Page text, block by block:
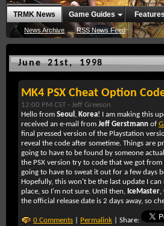
TRMK News
News Archive RSS News Feed
Game Guides Features
June 21st, 1998
MK4 PSX Cheat Option
12:00 PM CST - Jeff Greeson
Hello from Seoul , Korea! I am making this
received an e-mail from Jeff Gerstmann of
final pressed version of the Playstation
reveal the code after sometime. Things are
going to have to be found by someone
the PSX version try to code that we got
going to have to sweat it out for a few days
Hopefully, this won't be the last update I
place, so I'm not sure. Until then, IceMaster,
the official release date is 2 days away, so
0 Comments Permalink | Share: